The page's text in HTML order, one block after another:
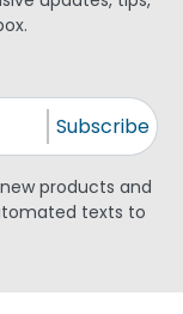
Subscribe
products and
texts to